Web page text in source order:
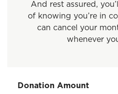
And rest assured,
of knowing you’re in
can cancel your
whenever
Donation Amount